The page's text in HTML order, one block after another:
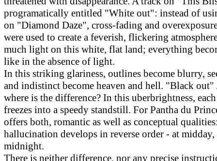
programatically entitled "White out": instead of
on "Diamond Daze", cross-fading and
were used to create a feverish, flickering
much light on this white, flat land; everything
like in the absence of light.
In this striking glariness, outlines become blurry,
and indistinct become heaven and hell. "Black
where is the difference? In this uberbrightness,
freezes into a speedy standstill. For Pantha du
offers both, romantic as well as conceptual
hallucination develops in reverse order - at midday,
midnight.
There is neither difference, nor any precise